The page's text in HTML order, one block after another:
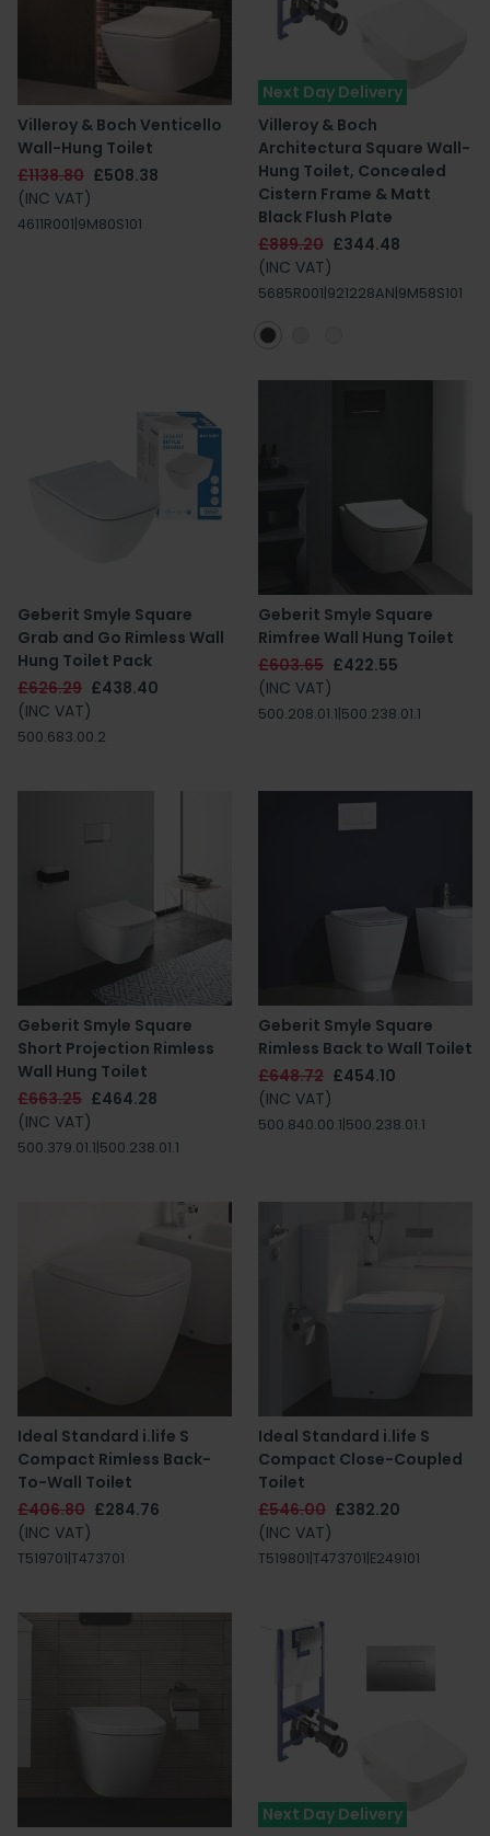
Villeroy & Boch Venticello
Wall-Hung Toilet
£1138.80 £508.38
(INC VAT)
4611R001|9M80S101
Next Day Delivery
Villeroy & Boch
Architectura Square Wall-
Hung Toilet, Concealed
Cistern Frame & Matt
Black Flush Plate
£889.20 £344.48
(INC VAT)
5685R001|921228AN|9M58S101
Geberit Smyle Square
Grab and Go Rimless Wall
Hung Toilet Pack
£626.29 £438.40
(INC VAT)
500.683.00.2
Geberit Smyle Square
Rimfree Wall Hung Toilet
£603.65 £422.55
(INC VAT)
500.208.01.1|500.238.01.1
Geberit Smyle Square
Short Projection Rimless
Wall Hung Toilet
£663.25 £464.28
(INC VAT)
500.379.01.1|500.238.01.1
Geberit Smyle Square
Rimless Back to Wall Toilet
£648.72 £454.10
(INC VAT)
500.840.00.1|500.238.01.1
Ideal Standard i.life S
Compact Rimless Back-
To-Wall Toilet
£406.80 £284.76
(INC VAT)
T519701|T473701
Ideal Standard i.life S
Compact Close-Coupled
Toilet
£546.00 £382.20
(INC VAT)
T519801|T473701|E249101
Next Day Delivery